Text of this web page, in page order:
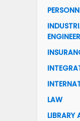
LAW
LIBRARY